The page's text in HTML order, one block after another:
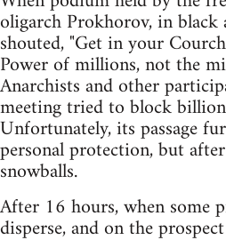
oligarch Prokhorov, in black
shouted, "Get in your
Power of millions, not the
Anarchists and other
meeting tried to block
Unfortunately, its passage
personal protection, but
snowballs.
After 16 hours, when some
disperse, and on the